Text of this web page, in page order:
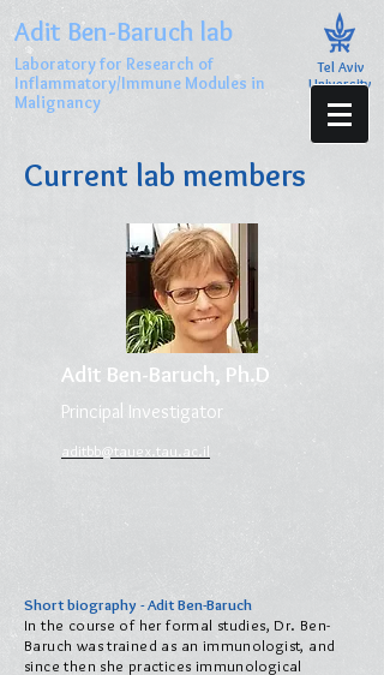
Adit Ben-Baruch lab
Laboratory for Research of
Inflammatory/Immune Modules in
Malignancy
Tel Aviv
University
Current lab members
Adit Ben-Baruch, Ph.D
Principal Investigator
aditbb@tauex.tau.ac.il
Short biography - Adit Ben-Baruch
In the course of her formal studies, Dr. Ben-
Baruch was trained as an immunologist, and
since then she practices immunological